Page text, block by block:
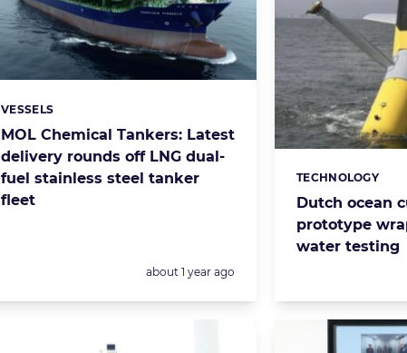
MOL Chemical Tankers: Latest
delivery rounds off LNG dual-
fuel stainless steel tanker
fleet
Categories:
VESSELS
Posted:
about 1 year ago
Dutch ocean
prototype
water testing
Categories:
TECHNOLOGY